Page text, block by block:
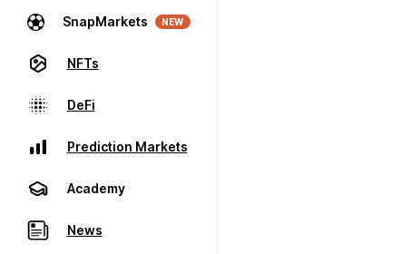
SnapMarkets NEW
NFTs
DeFi
Prediction Markets
Academy
News